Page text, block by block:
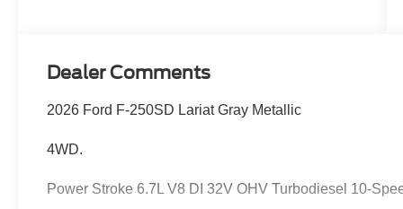
Dealer Comments
2026 Ford F-250SD Lariat Gray Metallic
4WD.
Power Stroke 6.7L V8 DI 32V OHV Turbodiesel 10-